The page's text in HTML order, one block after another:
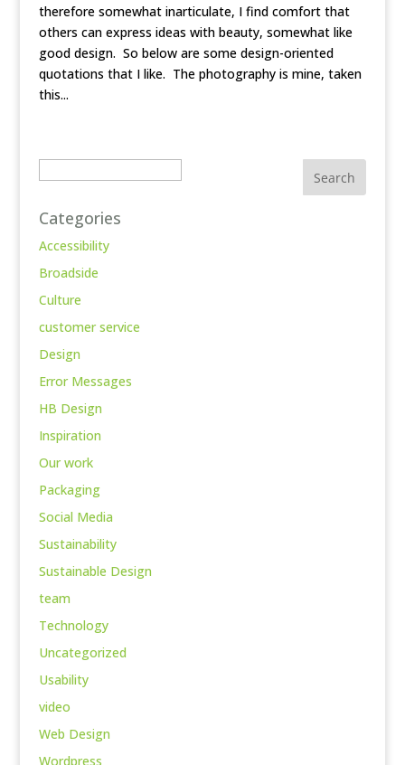
therefore somewhat inarticulate, I find comfort that
others can express ideas with beauty, somewhat like
good design. So below are some design-oriented
quotations that I like. The photography is mine, taken
this...
Categories
Accessibility
Broadside
Culture
customer service
Design
Error Messages
HB Design
Inspiration
Our work
Packaging
Social Media
Sustainability
Sustainable Design
team
Technology
Uncategorized
Usability
video
Web Design
Wordpress